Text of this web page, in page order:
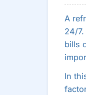
A
24/
bills
In